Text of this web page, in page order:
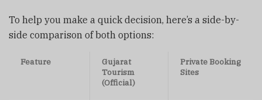
To help you make a quick decision, here’s a side-by-
side comparison of both options:
Feature
Gujarat
Tourism
(Official)
Private Booking
Sites